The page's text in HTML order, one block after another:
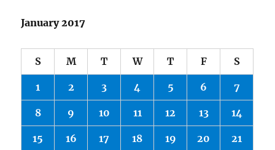
January 2017
S M T W T F S
1 2 3 4 5 6 7
8 9 10 11 12 13 14
15 16 17 18 19 20 21